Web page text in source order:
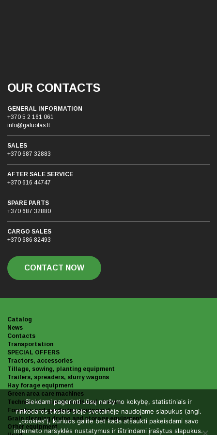
OUR CONTACTS
GENERAL INFORMATION
+370 5 2 161 061
info@galuotas.lt
SALES
+370 687 32883
AFTER SALE SERVICE
+370 616 44747
SPARE PARTS
+370 687 32880
CARGO SALES
+370 686 82493
CONTACT NOW
Catalog
News
Contacts
Transportation
SPECIAL OFFERS
Tractors, accessories
Tillage, sowing, planting equipment
Trailers, spreaders, slurry wagons
Hay forage equipment
Green area care machines
Technics for care of roads and streets
Forestry and gardening equipment
Grain cleaning drying and storage equipment
Other equipment
Siekdami pagerinti Jūsų naršymo kokybę, statistiniais ir
rinkodaros tikslais šioje svetainėje naudojame slapukus (angl.
„cookies“), kuriuos galite bet kada atšaukti pakeisdami savo
interneto naršyklės nustatymus ir ištrindami įrašytus slapukus.